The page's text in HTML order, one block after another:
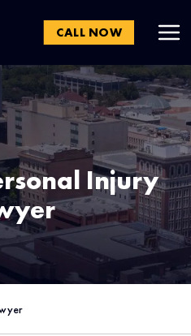
CALL NOW
Injury